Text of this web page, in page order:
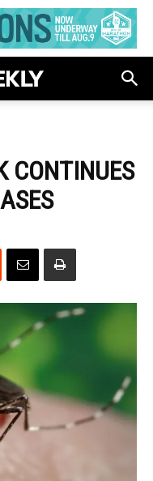
CONTINUES